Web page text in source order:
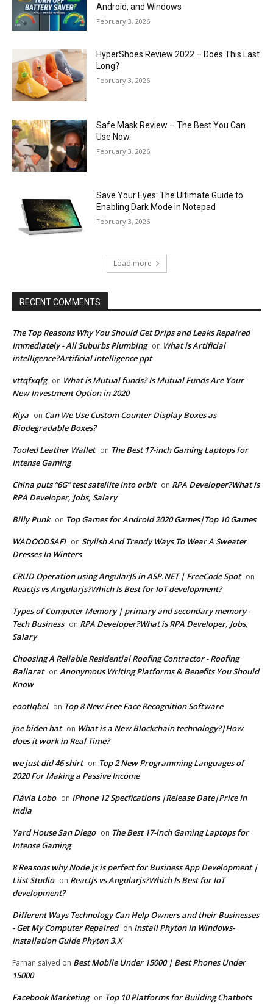
Android, and Windows
February 3, 2026
HyperShoes Review 2022 – Does This Last
Long?
February 3, 2026
Safe Mask Review – The Best You Can
Use Now.
February 3, 2026
Save Your Eyes: The Ultimate Guide to
Enabling Dark Mode in Notepad
February 3, 2026
Load more
RECENT COMMENTS
The Top Reasons Why You Should Get Drips and Leaks Repaired
Immediately - All Suburbs Plumbing on What is Artificial
intelligence?Artificial intelligence ppt
vttqfxqfg on What is Mutual funds? Is Mutual Funds Are Your
New Investment Option in 2020
Riya on Can We Use Custom Counter Display Boxes as
Biodegradable Boxes?
Tooled Leather Wallet on The Best 17-inch Gaming Laptops for
Intense Gaming
China puts “6G” test satellite into orbit on RPA Developer?What is
RPA Developer, Jobs, Salary
Billy Punk on Top Games for Android 2020 Games|Top 10 Games
WADOODSAFI on Stylish And Trendy Ways To Wear A Sweater
Dresses In Winters
CRUD Operation using AngularJS in ASP.NET | FreeCode Spot on
Reactjs vs Angularjs?Which Is Best for IoT development?
Types of Computer Memory | primary and secondary memory -
Tech Business on RPA Developer?What is RPA Developer, Jobs,
Salary
Choosing A Reliable Residential Roofing Contractor - Roofing
Ballarat on Anonymous Writing Platforms & Benefits You Should
Know
eootlqbel on Top 8 New Free Face Recognition Software
joe biden hat on What is a New Blockchain technology?|How
does it work in Real Time?
we just did 46 shirt on Top 2 New Programming Languages of
2020 For Making a Passive Income
Flávia Lobo on IPhone 12 Specfications |Release Date|Price In
India
Yard House San Diego on The Best 17-inch Gaming Laptops for
Intense Gaming
8 Reasons why Node.js is perfect for Business App Development |
Liist Studio on Reactjs vs Angularjs?Which Is Best for IoT
development?
Different Ways Technology Can Help Owners and their Businesses
- Get My Computer Repaired on Install Phyton In Windows-
Installation Guide Phyton 3.X
Farhan saiyed on Best Mobile Under 15000 | Best Phones Under
15000
Facebook Marketing on Top 10 Platforms for Building Chatbots